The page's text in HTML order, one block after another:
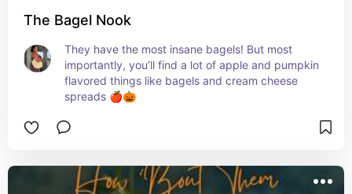
The Bagel Nook
They have the most insane bagels! But most
importantly, you’ll find a lot of apple and pumpkin
flavored things like bagels and cream cheese
spreads 🍎🎃